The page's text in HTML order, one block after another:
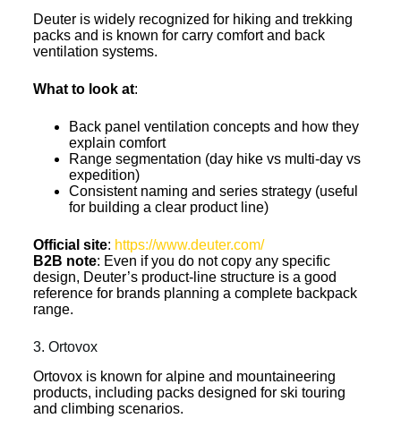
Deuter is widely recognized for hiking and trekking
packs and is known for carry comfort and back
ventilation systems.
What to look at:
Back panel ventilation concepts and how they
explain comfort
Range segmentation (day hike vs multi-day vs
expedition)
Consistent naming and series strategy (useful
for building a clear product line)
Official site: https://www.deuter.com/
B2B note: Even if you do not copy any specific
design, Deuter’s product-line structure is a good
reference for brands planning a complete backpack
range.
3. Ortovox
Ortovox is known for alpine and mountaineering
products, including packs designed for ski touring
and climbing scenarios.